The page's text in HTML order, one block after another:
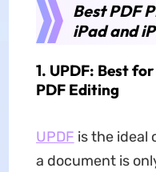
Best PDF
iPad and
1. UPDF: Best
PDF Editing
UPDF is the ideal
a document is